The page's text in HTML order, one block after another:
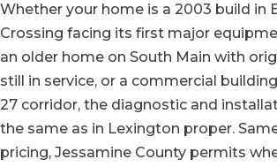
Whether your home is a 2003 build in
Crossing facing its first major
an older home on South Main with
still in service, or a commercial
27 corridor, the diagnostic and
the same as in Lexington proper.
pricing, Jessamine County permits